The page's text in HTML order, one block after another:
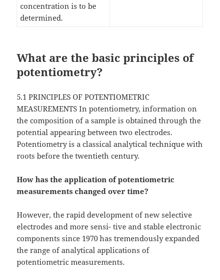
concentration is to be
determined.
What are the basic principles of
potentiometry?
5.1 PRINCIPLES OF POTENTIOMETRIC
MEASUREMENTS In potentiometry, information on
the composition of a sample is obtained through the
potential appearing between two electrodes.
Potentiometry is a classical analytical technique with
roots before the twentieth century.
How has the application of potentiometric
measurements changed over time?
However, the rapid development of new selective
electrodes and more sensi- tive and stable electronic
components since 1970 has tremendously expanded
the range of analytical applications of
potentiometric measurements.